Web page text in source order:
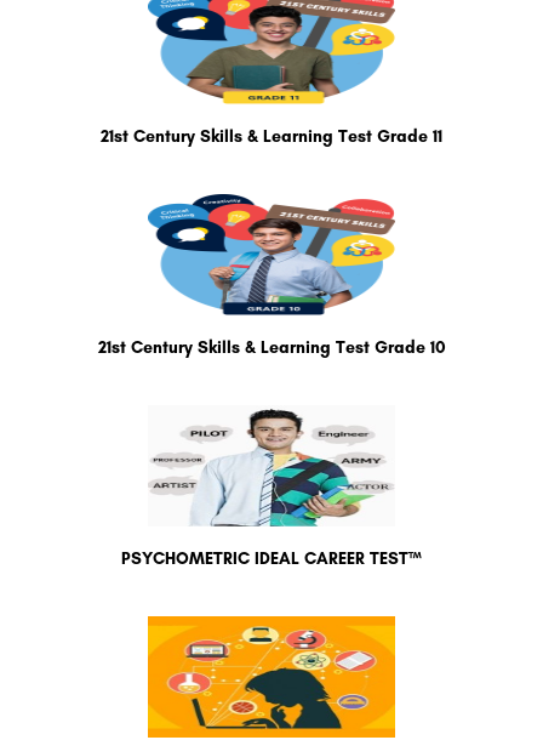
21st Century Skills & Learning Test Grade 11
21st Century Skills & Learning Test Grade 10
PSYCHOMETRIC IDEAL CAREER TEST™